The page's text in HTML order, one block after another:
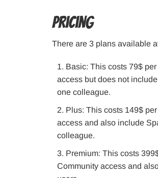
Pricing
There are 3 plans available
Basic: This costs 79$
access but does not
one colleague.
Plus: This costs 149$
access and also include
colleague.
Premium: This costs
Community access and